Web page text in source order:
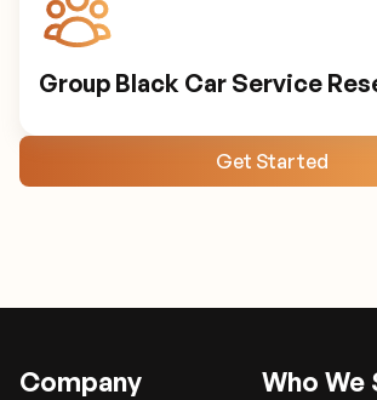
Group Black Car Service
Get Started
Company Who We